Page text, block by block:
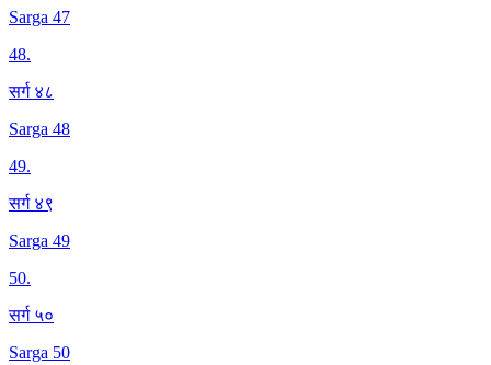
Sarga 47
48.
सर्ग ४८
Sarga 48
49.
सर्ग ४९
Sarga 49
50.
सर्ग ५०
Sarga 50